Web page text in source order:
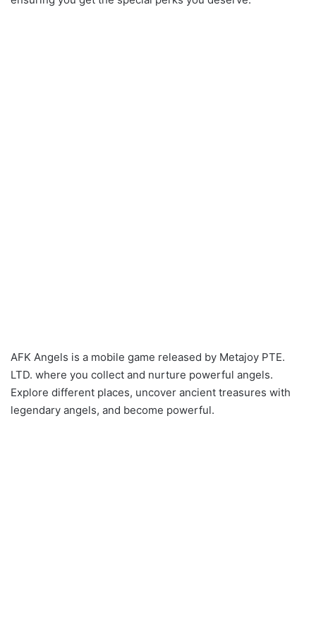
AFK Angels is a mobile game released by Metajoy PTE.
LTD. where you collect and nurture powerful angels.
Explore different places, uncover ancient treasures with
legendary angels, and become powerful.